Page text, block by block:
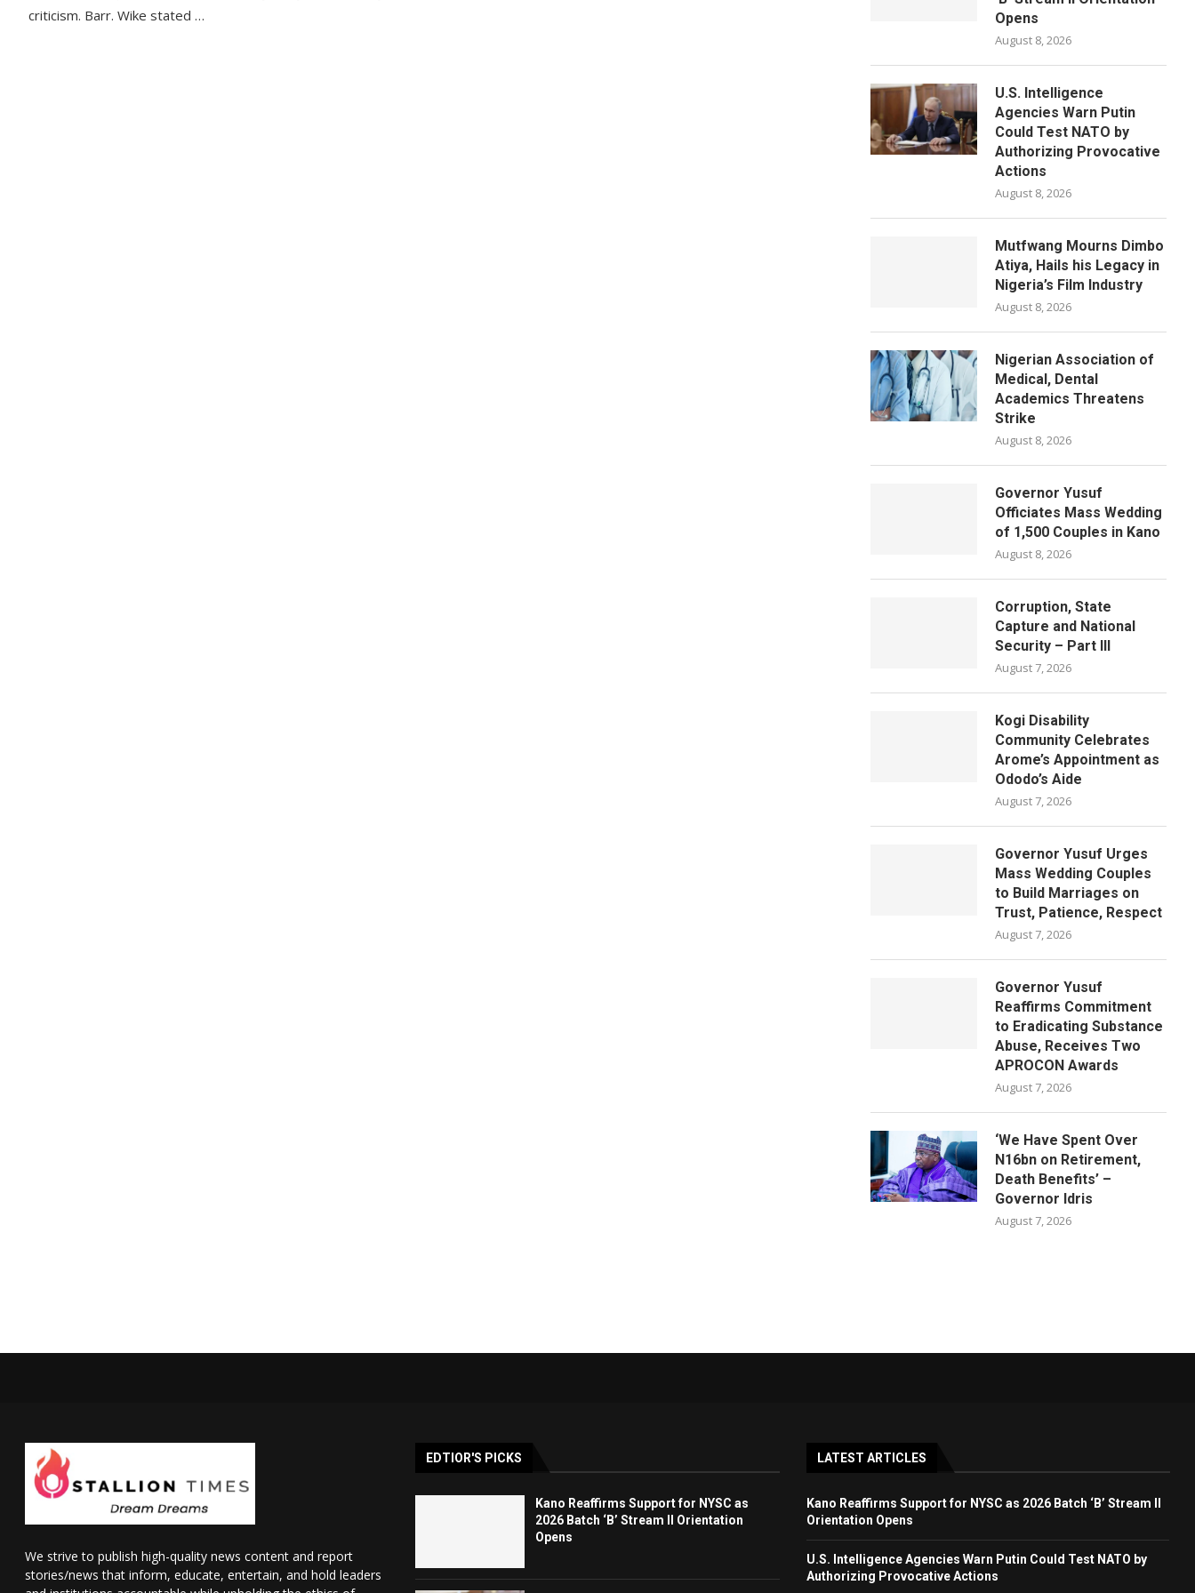
criticism. Barr. Wike stated …
Opens
August 8, 2026
U.S. Intelligence
Agencies Warn Putin
Could Test NATO by
Authorizing Provocative
Actions
August 8, 2026
Mutfwang Mourns Dimbo
Atiya, Hails his Legacy in
Nigeria’s Film Industry
August 8, 2026
Nigerian Association of
Medical, Dental
Academics Threatens
Strike
August 8, 2026
Governor Yusuf
Officiates Mass Wedding
of 1,500 Couples in Kano
August 8, 2026
Corruption, State
Capture and National
Security – Part III
August 7, 2026
Kogi Disability
Community Celebrates
Arome’s Appointment as
Ododo’s Aide
August 7, 2026
Governor Yusuf Urges
Mass Wedding Couples
to Build Marriages on
Trust, Patience, Respect
August 7, 2026
Governor Yusuf
Reaffirms Commitment
to Eradicating Substance
Abuse, Receives Two
APROCON Awards
August 7, 2026
‘We Have Spent Over
N16bn on Retirement,
Death Benefits’ –
Governor Idris
August 7, 2026
We strive to publish high-quality news content and report
stories/news that inform, educate, entertain, and hold leaders
EDTIOR'S PICKS
Kano Reaffirms Support for NYSC as
2026 Batch ‘B’ Stream II Orientation
Opens
LATEST ARTICLES
Kano Reaffirms Support for NYSC as 2026 Batch ‘B’ Stream II
Orientation Opens
U.S. Intelligence Agencies Warn Putin Could Test NATO by
Authorizing Provocative Actions